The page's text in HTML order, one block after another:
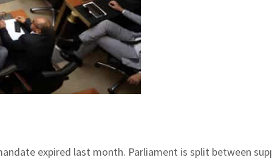
expired last month. Parliament is split between